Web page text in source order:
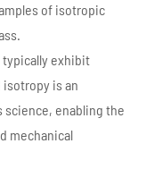
of isotropic
typically exhibit
is an
enabling the
mechanical